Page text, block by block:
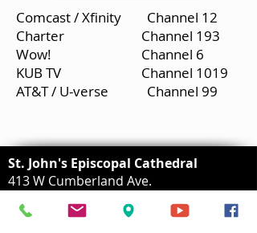
Comcast / Xfinity Channel 12
Charter Channel 193
Wow! Channel 6
KUB TV Channel 1019
AT&T / U-verse Channel 99
St. John's Episcopal Cathedral
413 W Cumberland Ave.
(865) 525-7347